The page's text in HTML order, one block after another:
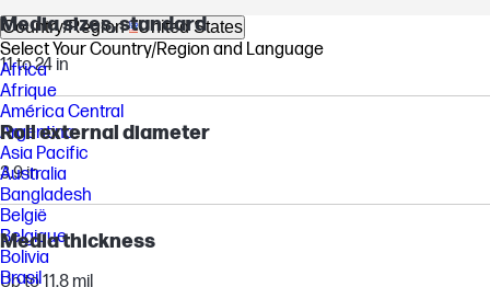
Media sizes, standard
11 to 24 in
Roll external diameter
3.9 in
Media thickness
Up to 11.8 mil
Country/Region United States
Select Your Country/Region and Language
Africa
Afrique
América Central
Argentina
Asia Pacific
Australia
Bangladesh
België
Belgique
Bolivia
Brasil